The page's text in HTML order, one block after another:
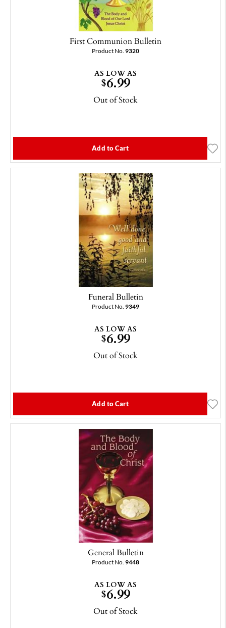
First Communion Bulletin
Product No. 9320
AS LOW AS
$6.99
Out of Stock
Add to Cart
Funeral Bulletin
Product No. 9349
AS LOW AS
$6.99
Out of Stock
Add to Cart
General Bulletin
Product No. 9448
AS LOW AS
$6.99
Out of Stock